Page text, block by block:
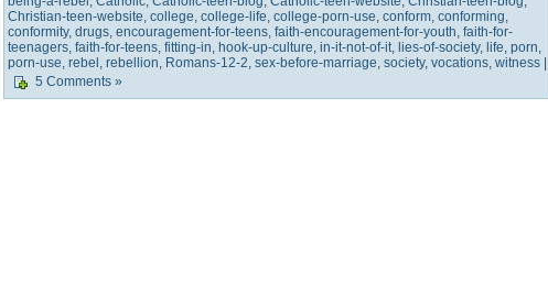
Christian-teen-website college college-life college-porn-use conform conforming
conformity, drugs encouragement-for-teens faith-encouragement-for-youth faith-for-
teenagers faith-for-teens fitting-in hook-up-culture in-it-not-of-it lies-of-society, life porn
porn-use rebel rebellion Romans-12-2 sex-before-marriage society, vocations witness |
5 Comments »